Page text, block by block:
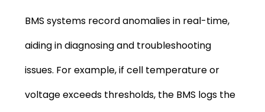
BMS systems record anomalies in real-time,
aiding in diagnosing and troubleshooting
issues. For example, if cell temperature or
voltage exceeds thresholds, the BMS logs the